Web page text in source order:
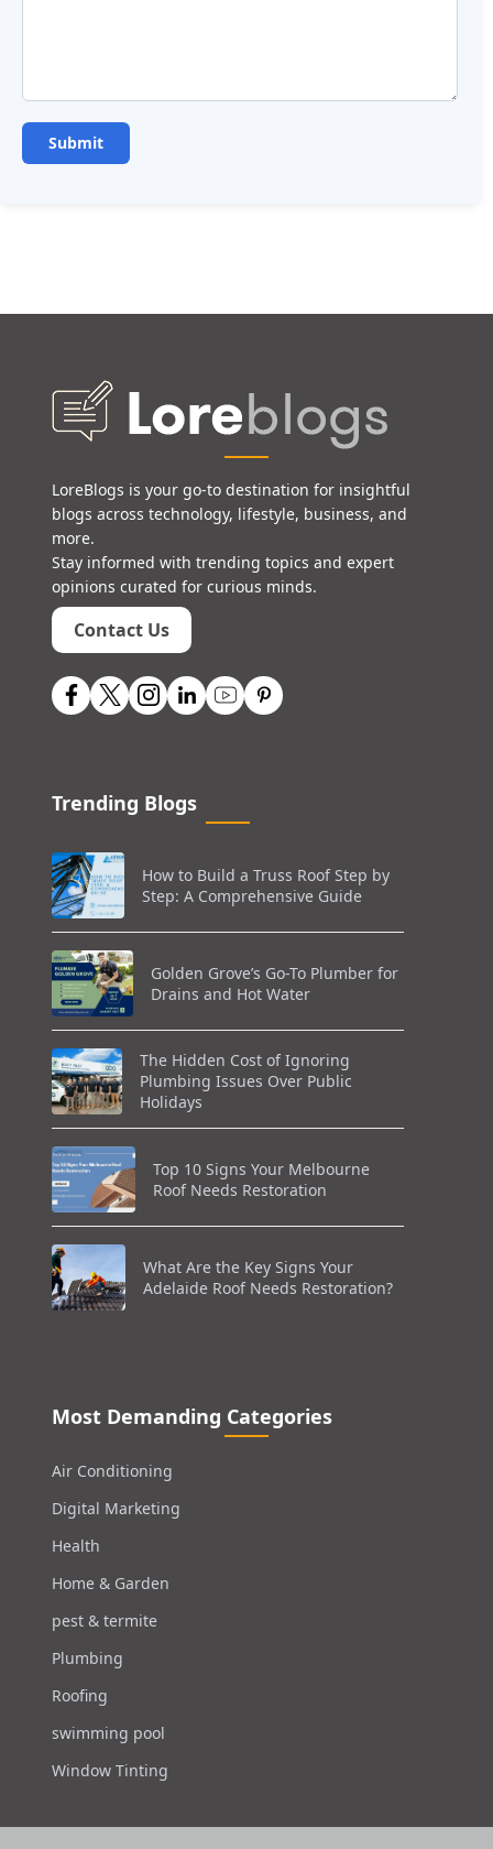
LoreBlogs is your go-to destination for insightful
blogs across technology, lifestyle, business, and
more.
Stay informed with trending topics and expert
opinions curated for curious minds.
Contact Us
Trending Blogs
How to Build a Truss Roof Step by
Step: A Comprehensive Guide
Golden Grove’s Go-To Plumber for
Drains and Hot Water
The Hidden Cost of Ignoring
Plumbing Issues Over Public
Holidays
Top 10 Signs Your Melbourne
Roof Needs Restoration
What Are the Key Signs Your
Adelaide Roof Needs Restoration?
Most Demanding Categories
Air Conditioning
Digital Marketing
Health
Home & Garden
pest & termite
Plumbing
Roofing
swimming pool
Window Tinting